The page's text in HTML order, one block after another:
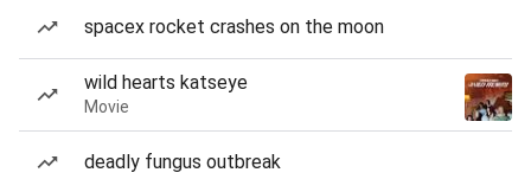
spacex rocket crashes on the moon
wild hearts katseye
Movie
deadly fungus outbreak